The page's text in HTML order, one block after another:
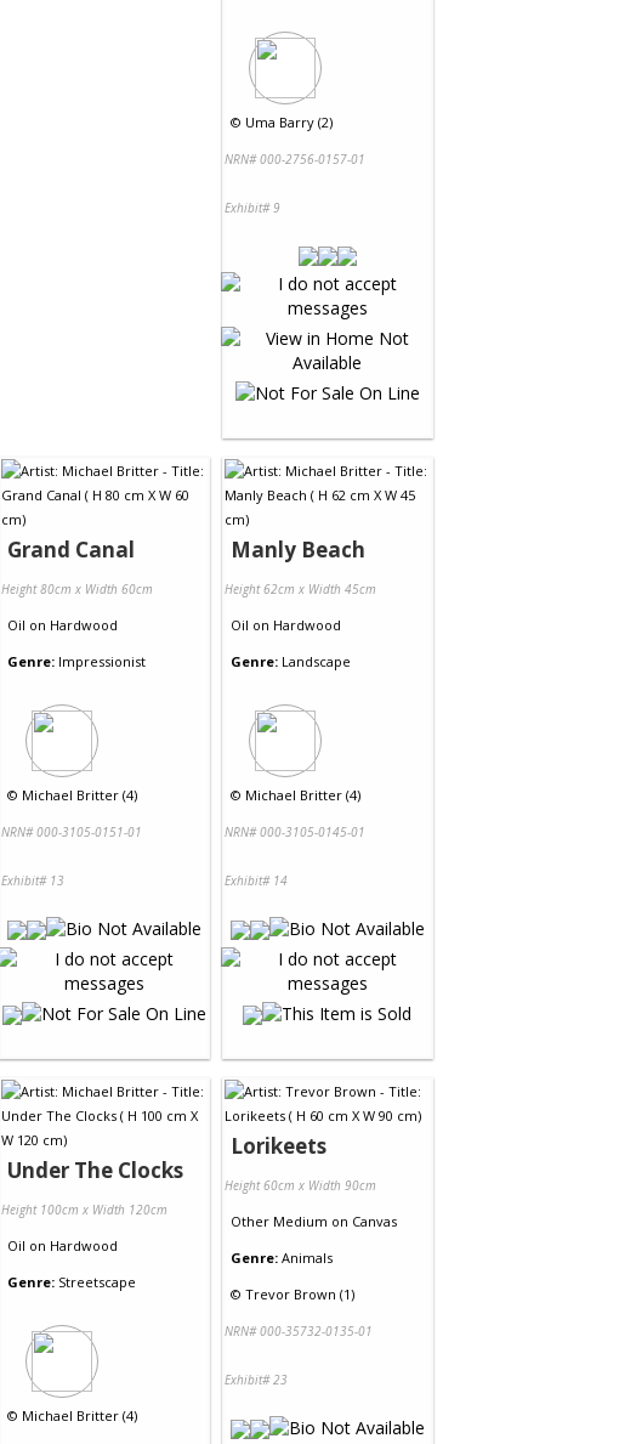
© Uma Barry (2)
NRN# 000-2756-0157-01
Exhibit# 9
Grand Canal
Height 80cm x Width 60cm
Oil on Hardwood
Genre: Impressionist
© Michael Britter (4)
NRN# 000-3105-0151-01
Exhibit# 13
Manly Beach
Height 62cm x Width 45cm
Oil on Hardwood
Genre: Landscape
© Michael Britter (4)
NRN# 000-3105-0145-01
Exhibit# 14
Under The Clocks
Height 100cm x Width 120cm
Oil on Hardwood
Genre: Streetscape
© Michael Britter (4)
Lorikeets
Height 60cm x Width 90cm
Other Medium on Canvas
Genre: Animals
© Trevor Brown (1)
NRN# 000-35732-0135-01
Exhibit# 23